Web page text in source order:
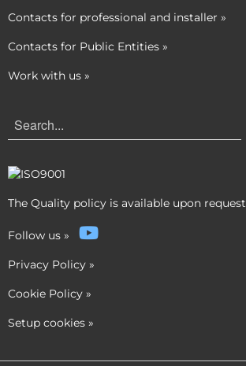
Contacts for professional and installer »
Contacts for Public Entities »
Work with us »
The Quality policy is available upon request
Follow us »
Privacy Policy »
Cookie Policy »
Setup cookies »